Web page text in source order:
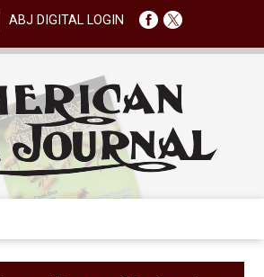
ABJ DIGITAL LOGIN